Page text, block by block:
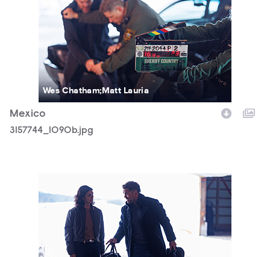
Wes Chatham;Matt Lauria
Mexico
3157744_1090b.jpg